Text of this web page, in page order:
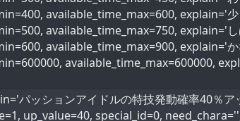
available_time_max=600, explain='少
available_time_max=750, explain='
available_time_max=900, explain='か
available_time_max=600000,
パッションアイドルの特技発動確率40％
up_value=40, special_id=0,